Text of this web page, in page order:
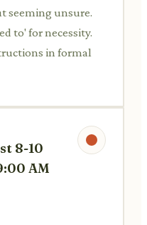
seeming unsure.
to' for necessity.
in formal
8-10
AM